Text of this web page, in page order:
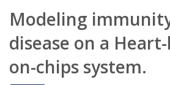
Modeling
disease on a
on-chips system.